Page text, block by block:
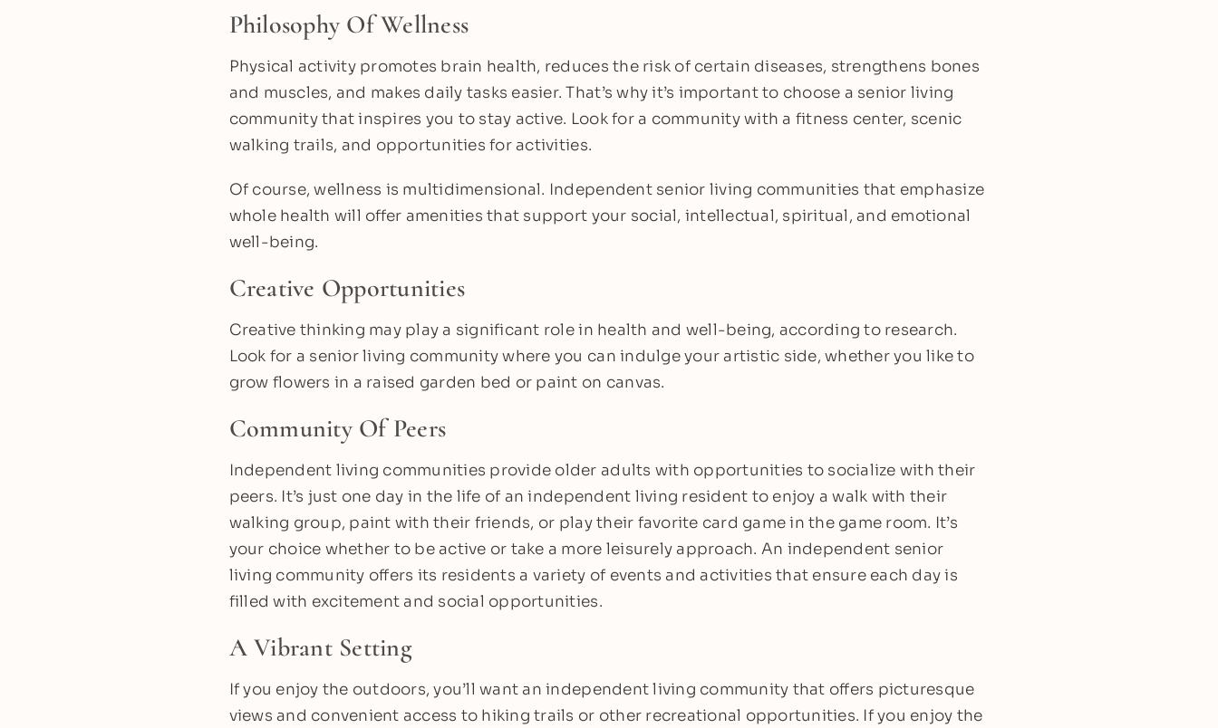
Philosophy Of Wellness
Physical activity promotes brain health, reduces the risk of certain diseases, strengthens bones
and muscles, and makes daily tasks easier. That’s why it’s important to choose a senior living
community that inspires you to stay active. Look for a community with a fitness center, scenic
walking trails, and opportunities for activities.
Of course, wellness is multidimensional. Independent senior living communities that emphasize
whole health will offer amenities that support your social, intellectual, spiritual, and emotional
well-being.
Creative Opportunities
Creative thinking may play a significant role in health and well-being, according to research.
Look for a senior living community where you can indulge your artistic side, whether you like to
grow flowers in a raised garden bed or paint on canvas.
Community Of Peers
Independent living communities provide older adults with opportunities to socialize with their
peers. It’s just one day in the life of an independent living resident to enjoy a walk with their
walking group, paint with their friends, or play their favorite card game in the game room. It’s
your choice whether to be active or take a more leisurely approach. An independent senior
living community offers its residents a variety of events and activities that ensure each day is
filled with excitement and social opportunities.
A Vibrant Setting
If you enjoy the outdoors, you’ll want an independent living community that offers picturesque
views and convenient access to hiking trails or other recreational opportunities. If you enjoy the